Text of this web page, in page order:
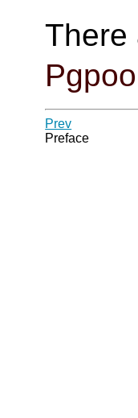
There
Prev
Preface